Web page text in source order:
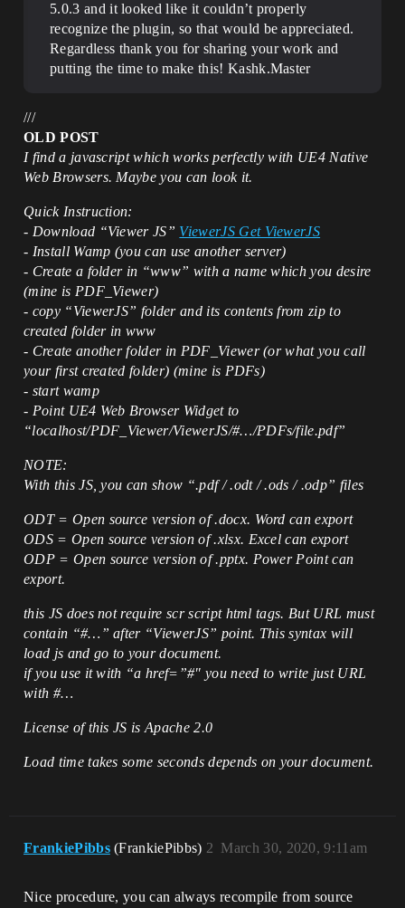
5.0.3 and it looked like it couldn’t properly
recognize the plugin, so that would be appreciated.
Regardless thank you for sharing your work and
putting the time to make this! Kashk.Master
///
OLD POST
I find a javascript which works perfectly with UE4 Native
Web Browsers. Maybe you can look it.
Quick Instruction:
- Download “Viewer JS” ViewerJS Get ViewerJS
- Install Wamp (you can use another server)
- Create a folder in “www” with a name which you desire
(mine is PDF_Viewer)
- copy “ViewerJS” folder and its contents from zip to
created folder in www
- Create another folder in PDF_Viewer (or what you call
your first created folder) (mine is PDFs)
- start wamp
- Point UE4 Web Browser Widget to
“localhost/PDF_Viewer/ViewerJS/#…/PDFs/file.pdf”
NOTE:
With this JS, you can show “.pdf / .odt / .ods / .odp” files
ODT = Open source version of .docx. Word can export
ODS = Open source version of .xlsx. Excel can export
ODP = Open source version of .pptx. Power Point can
export.
this JS does not require scr script html tags. But URL must
contain “#…” after “ViewerJS” point. This syntax will
load js and go to your document.
if you use it with “a href=”#" you need to write just URL
with #…
License of this JS is Apache 2.0
Load time takes some seconds depends on your document.
FrankiePibbs (FrankiePibbs) March 30, 2020, 9:11am
2
Nice procedure, you can always recompile from source